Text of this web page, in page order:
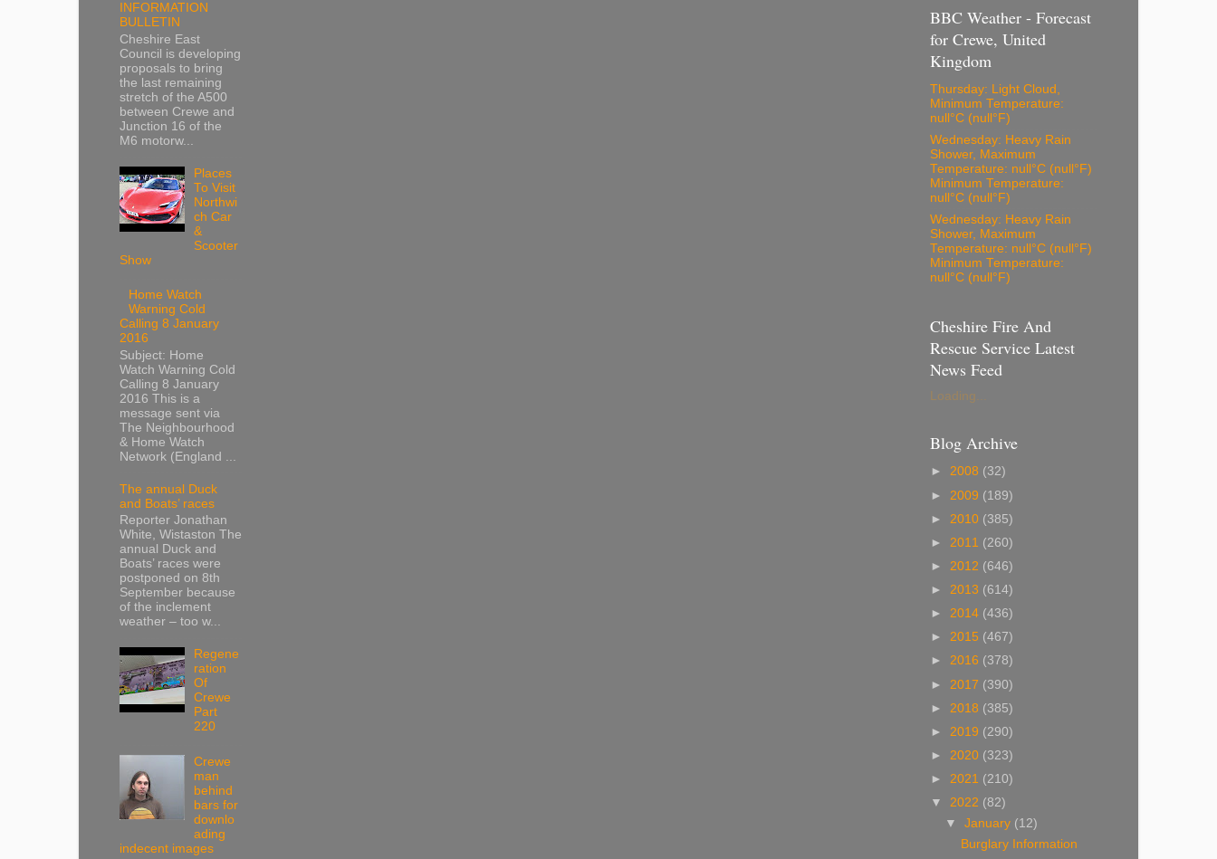
INFORMATION
BULLETIN
Cheshire East
Council is developing
proposals to bring
the last remaining
stretch of the A500
between Crewe and
Junction 16 of the
M6 motorw...
Places
To Visit
Northwi
ch Car
&
Scooter
Show
Home Watch
Warning Cold
Calling 8 January
2016
Subject: Home
Watch Warning Cold
Calling 8 January
2016 This is a
message sent via
The Neighbourhood
& Home Watch
Network (England ...
The annual Duck
and Boats’ races
Reporter Jonathan
White, Wistaston The
annual Duck and
Boats’ races were
postponed on 8th
September because
of the inclement
weather – too w...
Regene
ration
Of
Crewe
Part
220
Crewe
man
behind
bars for
downlo
ading
indecent images
BBC Weather - Forecast
for Crewe, United
Kingdom
Thursday: Light Cloud,
Minimum Temperature:
null°C (null°F)
Wednesday: Heavy Rain
Shower, Maximum
Temperature: null°C (null°F)
Minimum Temperature:
null°C (null°F)
Wednesday: Heavy Rain
Shower, Maximum
Temperature: null°C (null°F)
Minimum Temperature:
null°C (null°F)
Cheshire Fire And
Rescue Service Latest
News Feed
Loading...
Blog Archive
► 2008 (32)
► 2009 (189)
► 2010 (385)
► 2011 (260)
► 2012 (646)
► 2013 (614)
► 2014 (436)
► 2015 (467)
► 2016 (378)
► 2017 (390)
► 2018 (385)
► 2019 (290)
► 2020 (323)
► 2021 (210)
▼ 2022 (82)
▼January (12)
Burglary Information